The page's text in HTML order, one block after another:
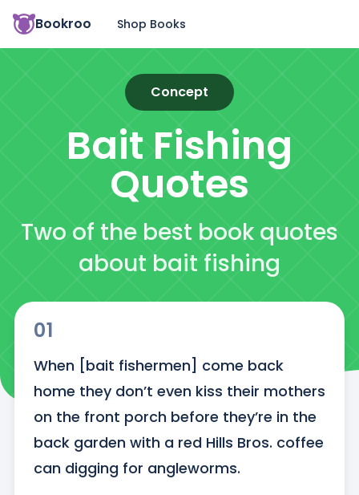
Bookroo Shop Books
Concept
Bait Fishing
Quotes
Two of the best book quotes
about bait fishing
01
When [bait fishermen] come back
home they don’t even kiss their mothers
on the front porch before they’re in the
back garden with a red Hills Bros. coffee
can digging for angleworms.